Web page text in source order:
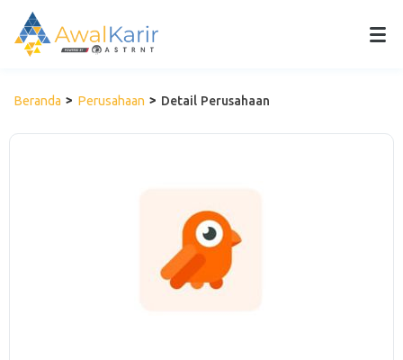
Beranda Perusahaan Detail Perusahaan